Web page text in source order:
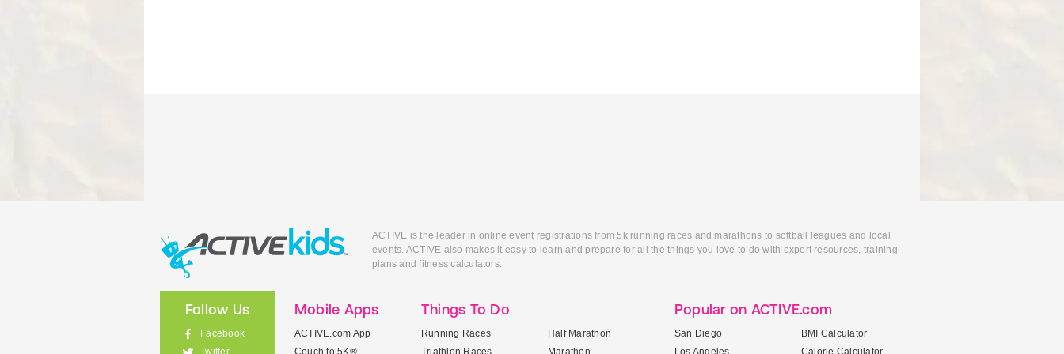
ACTIVE is the leader in online event registrations from 5k running races and marathons to softball leagues and local
events. ACTIVE also makes it easy to learn and prepare for all the things you love to do with expert resources, training
plans and fitness calculators.
Follow Us
Facebook
Mobile Apps
ACTIVE.com App
Couch to 5K®
Things To Do
Running Races
Triathlon Races
Half Marathon
Marathon
Popular on ACTIVE.com
San Diego
Los Angeles
BMI Calculator
Calorie Calculator